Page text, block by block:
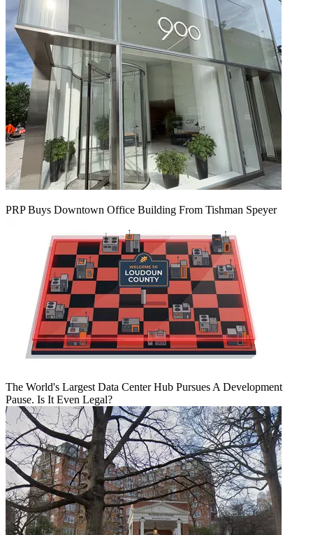
PRP Buys Downtown Office Building From Tishman Speyer
The World's Largest Data Center Hub Pursues A Development
Pause. Is It Even Legal?